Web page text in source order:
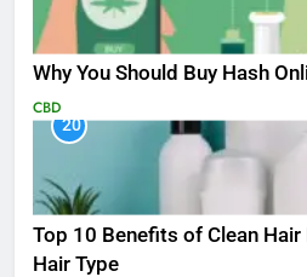
Why You Should Buy Hash
CBD
20
Top 10 Benefits of Clean
Hair Type